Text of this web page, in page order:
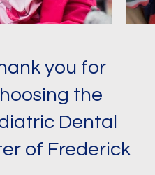
you for
the
Dental
of Frederick